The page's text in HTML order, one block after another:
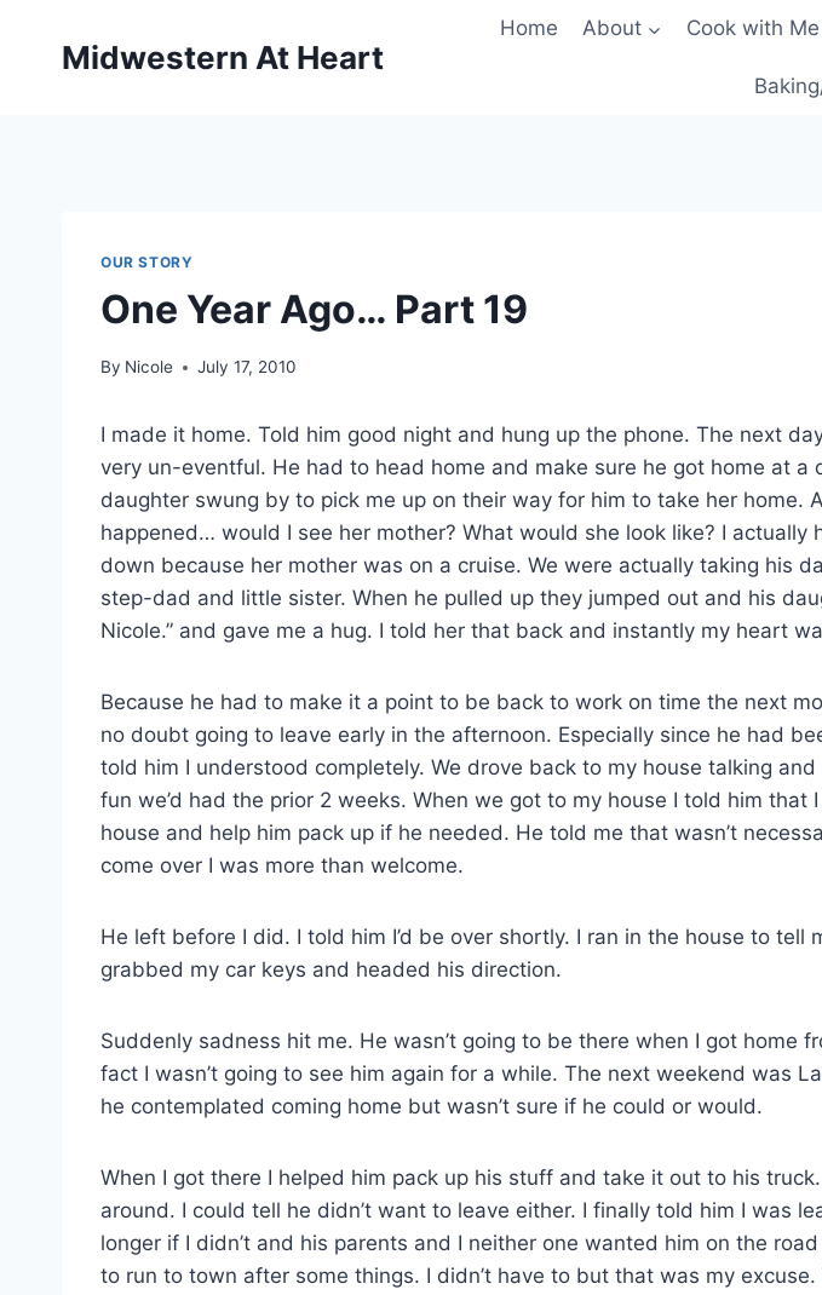
Midwestern At Heart
Home About Cook with Me
OUR STORY
One Year Ago… Part 19
By Nicole July 17, 2010
I made it home. Told him good night and hung up the phone. The next
very un-eventful. He had to head home and make sure he got home at a
daughter swung by to pick me up on their way for him to take her home.
happened… would I see her mother? What would she look like? I actually
down because her mother was on a cruise. We were actually taking his
step-dad and little sister. When he pulled up they jumped out and his
Nicole.” and gave me a hug. I told her that back and instantly my heart
Because he had to make it a point to be back to work on time the next
no doubt going to leave early in the afternoon. Especially since he had
told him I understood completely. We drove back to my house talking
fun we’d had the prior 2 weeks. When we got to my house I told him that
house and help him pack up if he needed. He told me that wasn’t
come over I was more than welcome.
He left before I did. I told him I’d be over shortly. I ran in the house to tell
grabbed my car keys and headed his direction.
Suddenly sadness hit me. He wasn’t going to be there when I got home
fact I wasn’t going to see him again for a while. The next weekend was
he contemplated coming home but wasn’t sure if he could or would.
When I got there I helped him pack up his stuff and take it out to his
around. I could tell he didn’t want to leave either. I finally told him I was
longer if I didn’t and his parents and I neither one wanted him on the
to run to town after some things. I didn’t have to but that was my